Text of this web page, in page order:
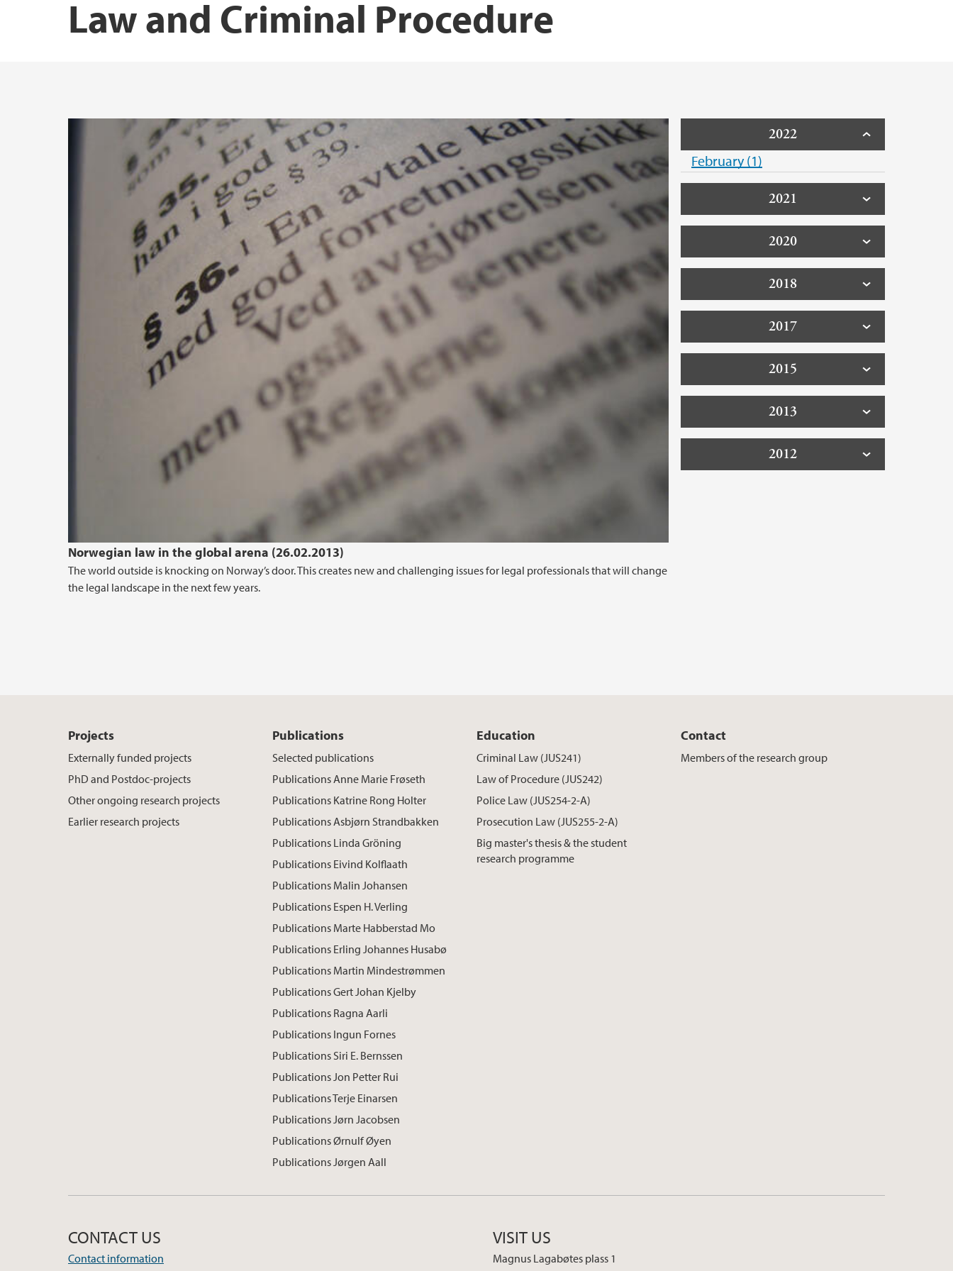
Publications Malin Johansen Publications Espen H. Verling
Publications Martin Mindestrømmen Publications Gert Johan Kjelby
Publications Ragna Aarli Publications Ingun Fornes
Publications Siri E. Bernssen Publications Jon Petter Rui
Publications Terje Einarsen Publications Jørn Jacobsen
Publications Ørnulf Øyen Publications Jørgen Aall
Law and Criminal Procedure
Norwegian law in the global arena (26.02.2013)
The world outside is knocking on Norway’s door. This creates new and challenging issues for legal professionals that will change
the legal landscape in the next few years.
2022
February (1)
2021
2020
2018
2017
2015
2013
2012
Projects
Externally funded projects
PhD and Postdoc-projects
Other ongoing research projects
Earlier research projects
Publications
Selected publications
Publications Anne Marie Frøseth
Publications Katrine Rong Holter
Publications Asbjørn Strandbakken
Publications Linda Gröning
Publications Eivind Kolflaath
Publications Malin Johansen
Publications Espen H. Verling
Publications Marte Habberstad Mo
Publications Erling Johannes Husabø
Publications Martin Mindestrømmen
Publications Gert Johan Kjelby
Publications Ragna Aarli
Publications Ingun Fornes
Publications Siri E. Bernssen
Publications Jon Petter Rui
Publications Terje Einarsen
Publications Jørn Jacobsen
Publications Ørnulf Øyen
Publications Jørgen Aall
Education
Criminal Law (JUS241)
Law of Procedure (JUS242)
Police Law (JUS254-2-A)
Prosecution Law (JUS255-2-A)
Big master's thesis & the student
research programme
Contact
Members of the research group
CONTACT US
Contact information
VISIT US
Magnus Lagabøtes plass 1